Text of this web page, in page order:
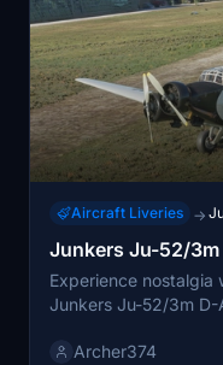
Aircraft Liveries →
Junkers Ju-52/3m
Experience
Junkers Ju-52/3m
Recreating the
Archer374